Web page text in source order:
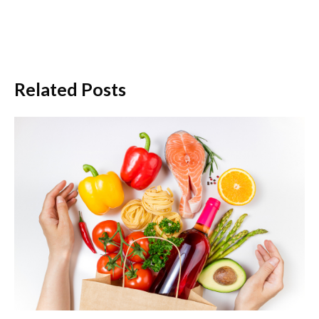
Related Posts